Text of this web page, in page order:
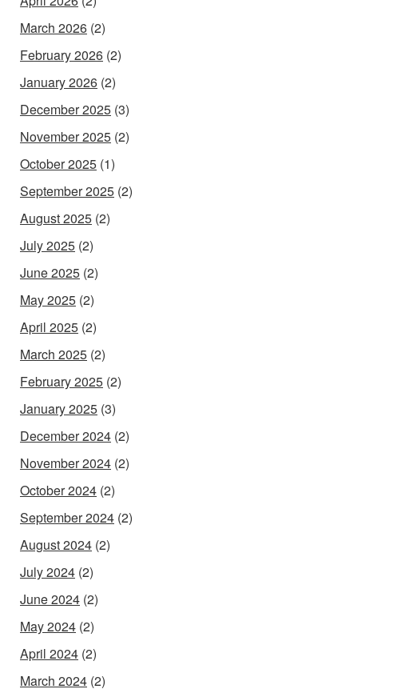
March 2026 (2)
February 2026 (2)
January 2026 (2)
December 2025 (3)
November 2025 (2)
October 2025 (1)
September 2025 (2)
August 2025 (2)
July 2025 (2)
June 2025 (2)
May 2025 (2)
April 2025 (2)
March 2025 (2)
February 2025 (2)
January 2025 (3)
December 2024 (2)
November 2024 (2)
October 2024 (2)
September 2024 (2)
August 2024 (2)
July 2024 (2)
June 2024 (2)
May 2024 (2)
April 2024 (2)
March 2024 (2)